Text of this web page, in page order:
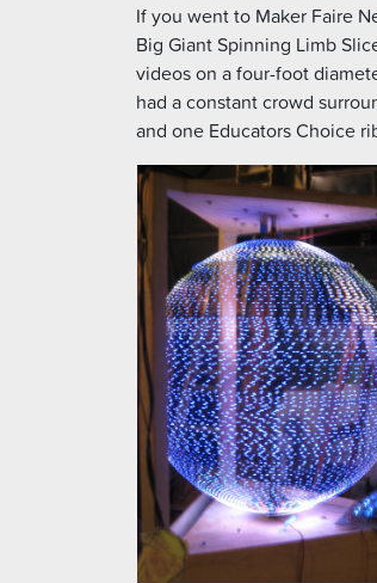
If you went to Maker Faire
Big Giant Spinning Limb
videos on a four-foot
had a constant crowd
and one Educators Choice